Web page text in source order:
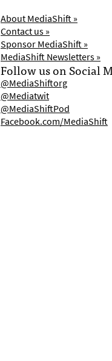
About MediaShift »
Contact us »
Sponsor MediaShift »
MediaShift Newsletters »
Follow us on Social
@MediaShiftorg
@Mediatwit
@MediaShiftPod
Facebook.com/MediaShift